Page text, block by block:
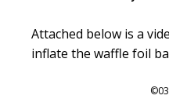
Attached below is a
inflate the waffle foil